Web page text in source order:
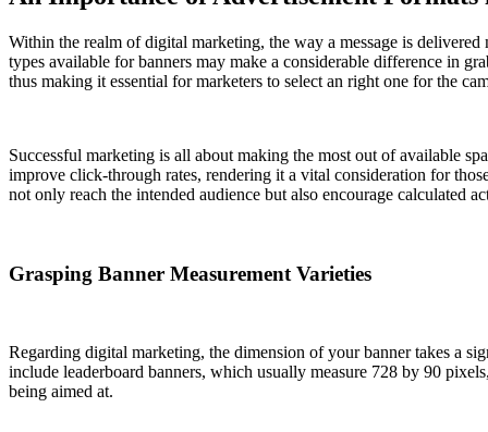
Within the realm of digital marketing, the way a message is
types available for banners may make a considerable difference in
thus making it essential for marketers to select an right one for the
Successful marketing is all about making the most out of available
improve click-through rates, rendering it a vital consideration for
not only reach the intended audience but also encourage calculated
Grasping Banner Measurement Varieties
Regarding digital marketing, the dimension of your banner takes a
include leaderboard banners, which usually measure 728 by 90
being aimed at.